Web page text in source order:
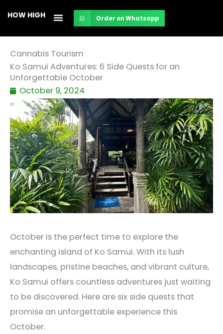
content
HOW HIGH Order on Whatsapp
Cannabis Tourism
Ko Samui Adventures: 6 Side Quests for an
Unforgettable October
October 9, 2024
October is the perfect time to explore the
enchanting island of Ko Samui. With its lush
landscapes, pristine beaches, and vibrant culture,
Ko Samui offers countless adventures just waiting
to be discovered. Here are six side quests that
promise an unforgettable experience this
October.